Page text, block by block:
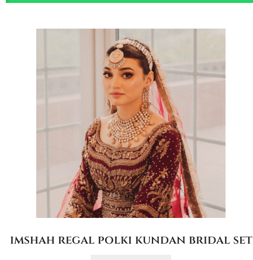
imshah regal polki kundan bridal set